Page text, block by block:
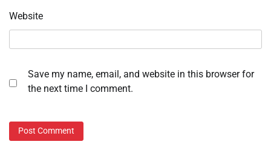
Website
Save my name, email, and website in this browser for
the next time I comment.